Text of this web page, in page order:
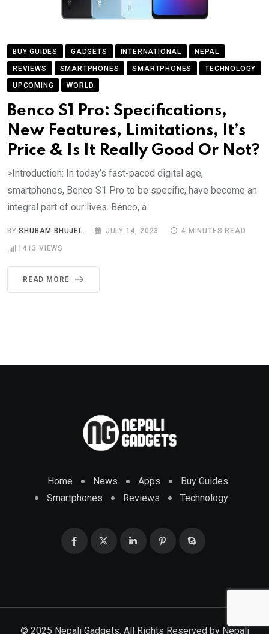
BUY GUIDES GADGETS INTERNATIONAL
NEPAL
REVIEWS
SMARTPHONES SMARTPHONES
TECHNOLOGY
UPCOMING
WORLD
Benco S1 Pro: Specifications,
New Features, Limitations, It’s
Price & Is It Really Good Or Not?
>Introduction: In today’s fast-paced digital age,
smartphones, Benco S1 Pro to be specific, have become an
integral part of our lives. Benco, a.
BYSHUBAM BHUJEL JULY 14, 2023 4 MINUTES READ
1413 VIEWS
READ MORE
Home News Apps
Buy Guides
Smartphones
Reviews Technology
© 2025 Nepali Gadgets. All Rights Reserved by Nepali